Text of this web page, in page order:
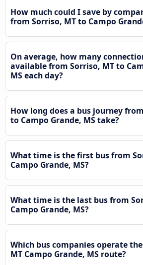
How much could I save by
from Sorriso, MT to Campo
On average, how many
available from Sorriso, MT to
MS each day?
How long does a bus journey
to Campo Grande, MS take?
What time is the first bus from
Campo Grande, MS?
What time is the last bus from
Campo Grande, MS?
Which bus companies operate
MT Campo Grande, MS route?